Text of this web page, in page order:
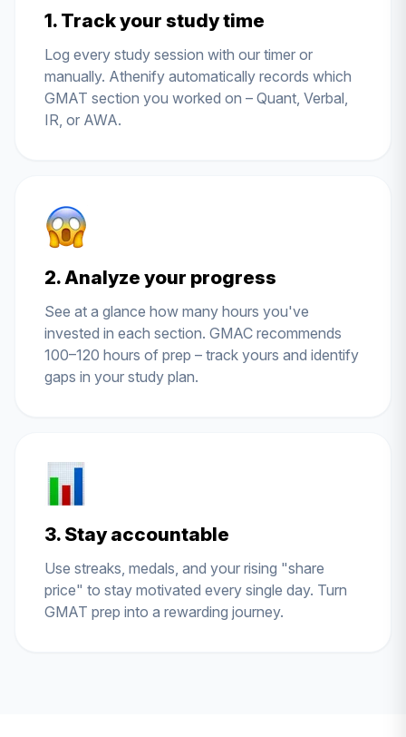
1. Track your study time
Log every study session with our timer or
manually. Athenify automatically records which
GMAT section you worked on – Quant, Verbal,
IR, or AWA.
2. Analyze your progress
See at a glance how many hours you've
invested in each section. GMAC recommends
100–120 hours of prep – track yours and identify
gaps in your study plan.
3. Stay accountable
Use streaks, medals, and your rising "share
price" to stay motivated every single day. Turn
GMAT prep into a rewarding journey.